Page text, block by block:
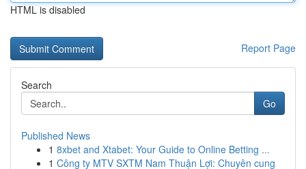
HTML is disabled
Report Page
Search
Go
Published News
1 8xbet and Xtabet: Your Guide to Online Betting ...
1 Công ty MTV SXTM Nam Thuận Lợi: Chuyên cung